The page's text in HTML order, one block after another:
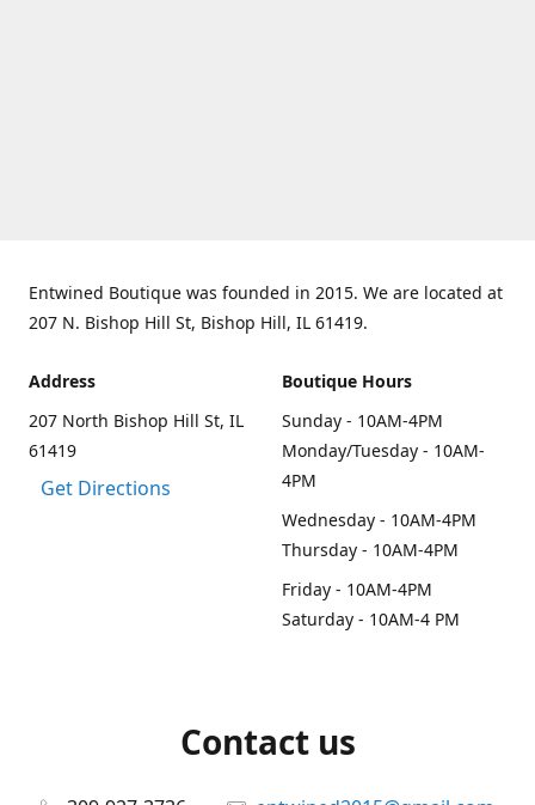
Entwined Boutique was founded in 2015. We are located at
207 N. Bishop Hill St, Bishop Hill, IL 61419.
Address
207 North Bishop Hill St, IL
61419
Get Directions
Boutique Hours
Sunday - 10AM-4PM
Monday/Tuesday - 10AM-
4PM
Wednesday - 10AM-4PM
Thursday - 10AM-4PM
Friday - 10AM-4PM
Saturday - 10AM-4 PM
Contact us